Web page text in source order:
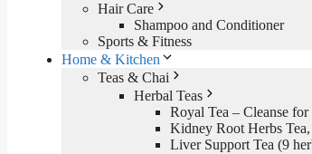
Hair Care
Shampoo and Conditioner
Sports & Fitness
Home & Kitchen
Teas & Chai
Herbal Teas
Royal Tea – Cleanse
Kidney Root Herbs
Liver Support Tea (9